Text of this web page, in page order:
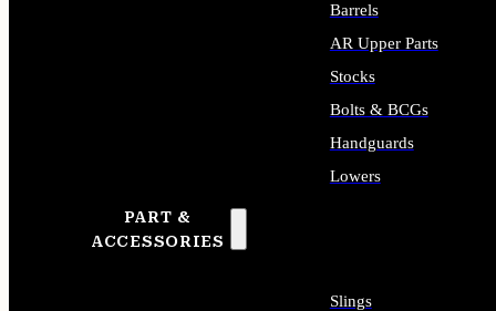
PART &
ACCESSORIES
Barrels
AR Upper Parts
Stocks
Bolts & BCGs
Handguards
Lowers
Slings